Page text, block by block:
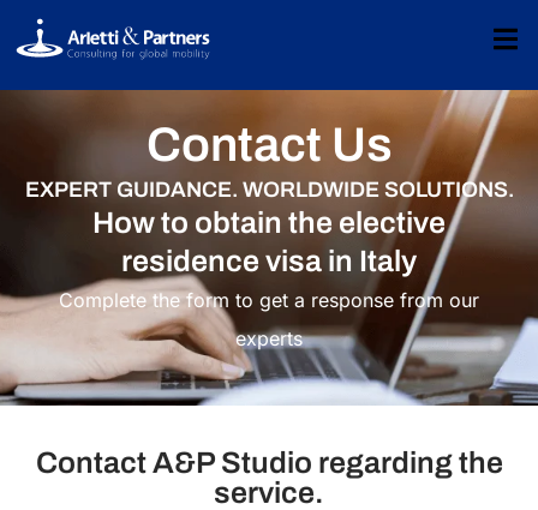
Contact Us
EXPERT GUIDANCE. WORLDWIDE SOLUTIONS.
How to obtain the elective
residence visa in Italy​
Complete the form to get a response from our
experts
Contact A&P Studio regarding the
service.